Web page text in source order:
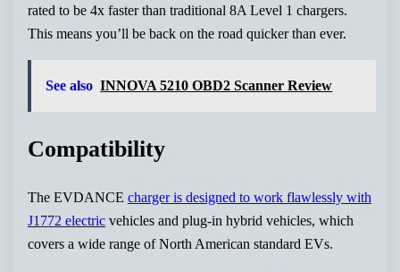
rated to be 4x faster than traditional 8A Level 1 chargers.
This means you’ll be back on the road quicker than ever.
See also INNOVA 5210 OBD2 Scanner Review
Compatibility
The EVDANCEcharger is designed to work flawlessly with
J1772 electric vehicles and plug-in hybrid vehicles, which
covers a wide range of North American standard EVs.